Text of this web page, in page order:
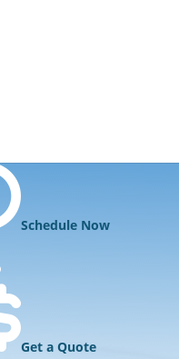
Schedule Now
Get a Quote